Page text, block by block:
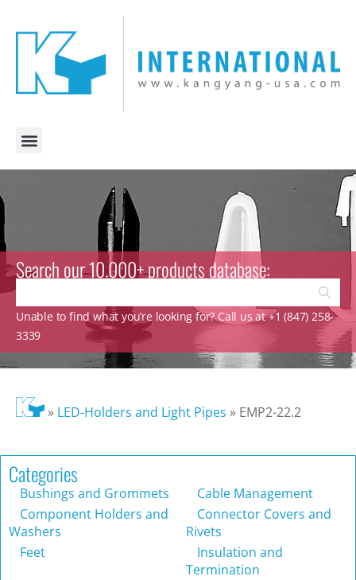
Search our 10.000+ products database:
Unable to find what you’re looking for? Call us at +1 (847) 258-
3339
» LED-Holders and Light Pipes » EMP2-22.2
Categories
Bushings and Grommets
Cable Management
Component Holders and
Washers
Connector Covers and
Rivets
Feet
Insulation and
Termination